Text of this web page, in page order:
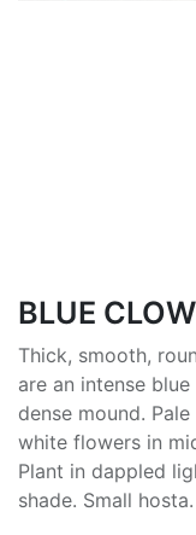
BLUE
Thick, smooth,
are an intense
dense mound.
white flowers in
Plant in dappled
shade. Small hosta.